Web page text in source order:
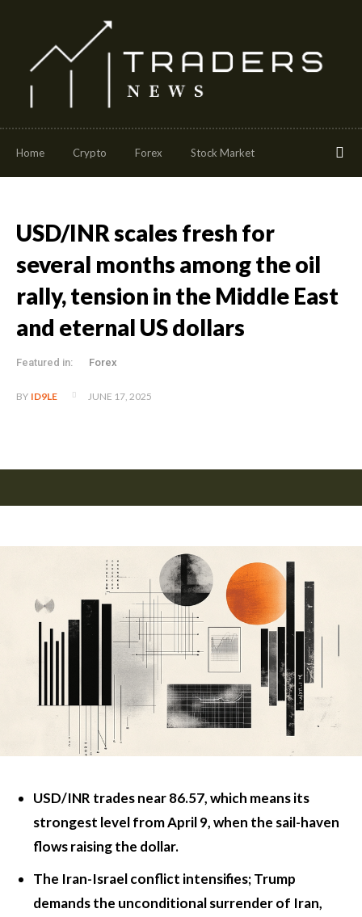
Home Crypto Forex Stock Market
USD/INR scales fresh for
several months among the oil
rally, tension in the Middle East
and eternal US dollars
Featured in: Forex
BY ID9LE JUNE 17, 2025
USD/INR trades near 86.57, which means its
strongest level from April 9, when the sail-haven
flows raising the dollar.
The Iran-Israel conflict intensifies; Trump
demands the unconditional surrender of Iran,